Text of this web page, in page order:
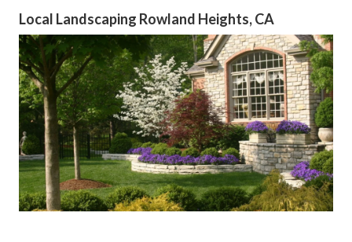
Local Landscaping Rowland Heights, CA